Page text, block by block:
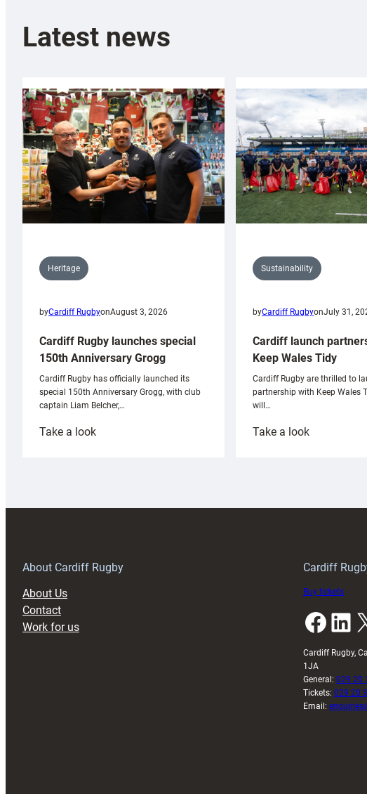
Latest news
Heritage
byCardiff RugbyonAugust 3, 2026
Cardiff Rugby launches special
150th Anniversary Grogg
Cardiff Rugby has officially launched its
special 150th Anniversary Grogg, with club
captain Liam Belcher,…
Take a look:
Sustainability
byCardiff RugbyonJuly 31,
Cardiff launch
Keep Wales Tidy
Cardiff Rugby are thrilled to
partnership with Keep Wales
will…
Take a look:
About Cardiff Rugby
About Us
Contact
Work for us
Cardiff
Buy tickets
Facebook LinkedIn
Cardiff Rugby,
1JA
General: 029 20
Tickets: 029 20
Email: